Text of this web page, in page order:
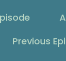
of this
music
Previous